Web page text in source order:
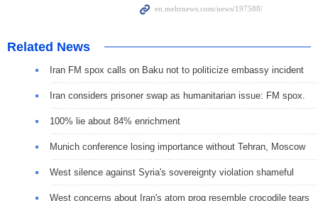
Related News
Iran FM spox calls on Baku not to politicize embassy incident
Iran considers prisoner swap as humanitarian issue: FM spox.
100% lie about 84% enrichment
Munich conference losing importance without Tehran, Moscow
West silence against Syria's sovereignty violation shameful
West concerns about Iran's atom prog resemble crocodile tears